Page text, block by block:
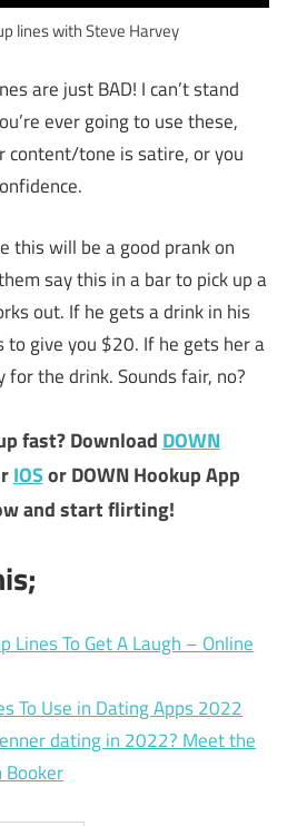
lines with Steve Harvey
are just BAD! I can’t stand
ever going to use these,
content/tone is satire, or you
this will be a good prank on
say this in a bar to pick up a
out. If he gets a drink in his
to give you $20. If he gets her a
the drink. Sounds fair, no?
fast? Download DOWN
IOSor DOWN Hookup App
and start flirting!
Lines To Get A Laugh – Online
To Use in Dating Apps 2022
dating in 2022? Meet the
Booker